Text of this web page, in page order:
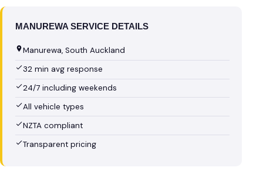
MANUREWA SERVICE DETAILS
Manurewa, South Auckland
32 min avg response
24/7 including weekends
All vehicle types
NZTA compliant
Transparent pricing